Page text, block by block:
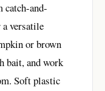
catch-and-
versatile
or brown
bait, and work
Soft plastic